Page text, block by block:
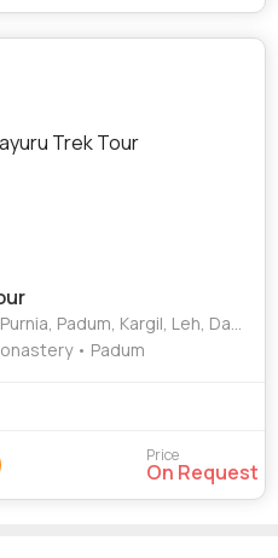
Leh, Darcha, Diglipur, Nowrozabad(Khodargama)
• Padum
Price
On Request